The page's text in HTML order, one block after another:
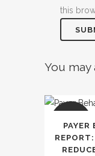
this
You may
SALE